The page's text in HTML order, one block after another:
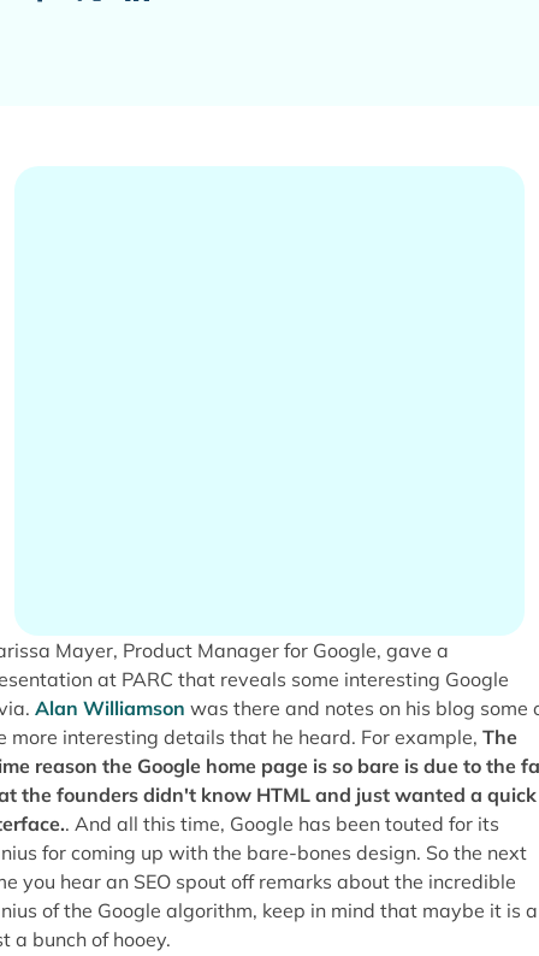
Mayer, Product Manager for Google, gave a
at PARC that reveals some interesting Google
Alan Williamson was there and notes on his blog some
more interesting details that he heard. For example, The
reason the Google home page is so bare is due to the
the founders didn't know HTML and just wanted a quick
. And all this time, Google has been touted for its
for coming up with the bare-bones design. So the next
you hear an SEO spout off remarks about the incredible
of the Google algorithm, keep in mind that maybe it is
a bunch of hooey.